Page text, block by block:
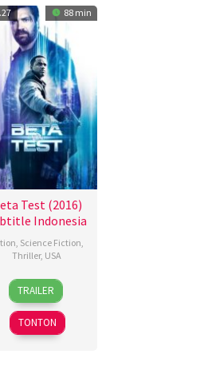
88 min
Test (2016)
Indonesia
Science Fiction
Thriller, USA
22
Jul
2016
Nicholas
Gyeney
TRAILER
TONTON